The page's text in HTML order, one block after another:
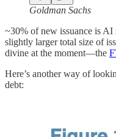
Goldman Sachs
~30% of new issuance is AI
slightly larger total size of
divine at the moment—the
Here’s another way of
debt: